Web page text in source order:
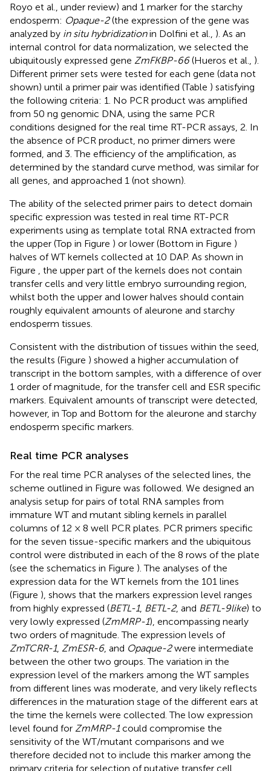
Royo et al., under review) and 1 marker for the starchy
endosperm: Opaque-2(the expression of the gene was
analyzed by in situ hybridizationin Dolfini et al., ). As an
internal control for data normalization, we selected the
ubiquitously expressed gene ZmFKBP-66(Hueros et al., ).
Different primer sets were tested for each gene (data not
shown) until a primer pair was identified (Table ) satisfying
the following criteria: 1. No PCR product was amplified
from 50 ng genomic DNA, using the same PCR
conditions designed for the real time RT-PCR assays, 2. In
the absence of PCR product, no primer dimers were
formed, and 3. The efficiency of the amplification, as
determined by the standard curve method, was similar for
all genes, and approached 1 (not shown).
The ability of the selected primer pairs to detect domain
specific expression was tested in real time RT-PCR
experiments using as template total RNA extracted from
the upper (Top in Figure ) or lower (Bottom in Figure )
halves of WT kernels collected at 10 DAP. As shown in
Figure
, the upper part of the kernels does not contain
transfer cells and very little embryo surrounding region,
whilst both the upper and lower halves should contain
roughly equivalent amounts of aleurone and starchy
endosperm tissues.
Consistent with the distribution of tissues within the seed,
the results (Figure ) showed a higher accumulation of
transcript in the bottom samples, with a difference of over
1 order of magnitude, for the transfer cell and ESR specific
markers. Equivalent amounts of transcript were detected,
however, in Top and Bottom for the aleurone and starchy
endosperm specific markers.
Real time PCR analyses
For the real time PCR analyses of the selected lines, the
scheme outlined in Figure was followed. We designed an
analysis setup for pairs of total RNA samples from
immature WT and mutant sibling kernels in parallel
columns of 12 × 8 well PCR plates. PCR primers specific
for the seven tissue-specific markers and the ubiquitous
control were distributed in each of the 8 rows of the plate
(see the schematics in Figure ). The analyses of the
expression data for the WT kernels from the 101 lines
(Figure ), shows that the markers expression level ranges
from highly expressed (BETL-1, BETL-2, and BETL-9like) to
very lowly expressed (ZmMRP-1), encompassing nearly
two orders of magnitude. The expression levels of
ZmTCRR-1, ZmESR-6, and Opaque-2were intermediate
between the other two groups. The variation in the
expression level of the markers among the WT samples
from different lines was moderate, and very likely reflects
differences in the maturation stage of the different ears at
the time the kernels were collected. The low expression
level found for ZmMRP-1could compromise the
sensitivity of the WT/mutant comparisons and we
therefore decided not to include this marker among the
primary criteria for selection of putative transfer cell